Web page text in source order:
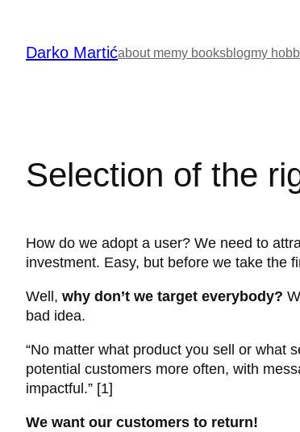
content
Darko Martićabout memy booksblogmy
Selection of the
How do we adopt a user? We need to
investment. Easy, but before we take the
Well, why don’t we target everybody?
bad idea.
“No matter what product you sell or what
potential customers more often, with
impactful.” [1]
We want our customers to return!